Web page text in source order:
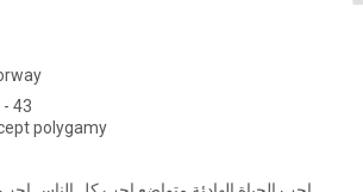
- 43
polygamy